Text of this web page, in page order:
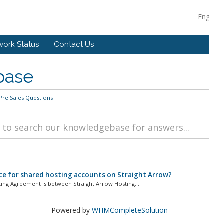
Status Contact Us
Pre Sales Questions
for shared hosting accounts on Straight Arrow?
Agreement is between Straight Arrow Hosting...
Powered by WHMCompleteSolution